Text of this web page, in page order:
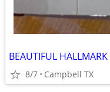
8/7 Campbell TX